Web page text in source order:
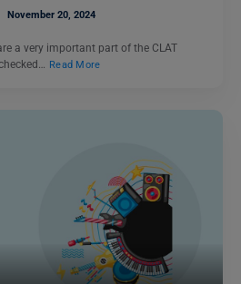
November 20, 2024
a very important part of the CLAT
Read More